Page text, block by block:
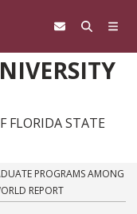
FLORIDA STATE
PROGRAMS AMONG
REPORT